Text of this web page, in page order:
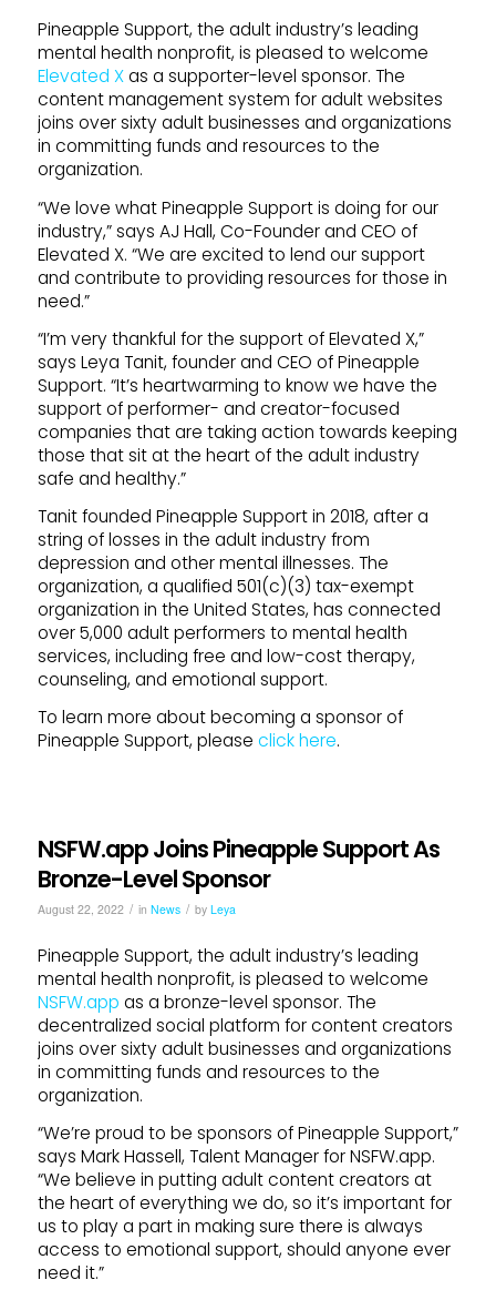
Pineapple Support, the adult industry’s leading
mental health nonprofit, is pleased to welcome
Elevated Xas a supporter-level sponsor. The
content management system for adult websites
joins over sixty adult businesses and organizations
in committing funds and resources to the
organization.
“We love what Pineapple Support is doing for our
industry,” says AJ Hall, Co-Founder and CEO of
Elevated X. “We are excited to lend our support
and contribute to providing resources for those in
need.”
“I’m very thankful for the support of Elevated X,”
says Leya Tanit, founder and CEO of Pineapple
Support. “It’s heartwarming to know we have the
support of performer- and creator-focused
companies that are taking action towards keeping
those that sit at the heart of the adult industry
safe and healthy.”
Tanit founded Pineapple Support in 2018, after a
string of losses in the adult industry from
depression and other mental illnesses. The
organization, a qualified 501(c)(3) tax-exempt
organization in the United States, has connected
over 5,000 adult performers to mental health
services, including free and low-cost therapy,
counseling, and emotional support.
To learn more about becoming a sponsor of
Pineapple Support, please click here.
NSFW.app Joins Pineapple Support As
Bronze-Level Sponsor
August 22, 2022 / in News / by Leya
Pineapple Support, the adult industry’s leading
mental health nonprofit, is pleased to welcome
NSFW.app as a bronze-level sponsor. The
decentralized social platform for content creators
joins over sixty adult businesses and organizations
in committing funds and resources to the
organization.
“We’re proud to be sponsors of Pineapple Support,”
says Mark Hassell, Talent Manager for NSFW.app.
“We believe in putting adult content creators at
the heart of everything we do, so it’s important for
us to play a part in making sure there is always
access to emotional support, should anyone ever
need it.”